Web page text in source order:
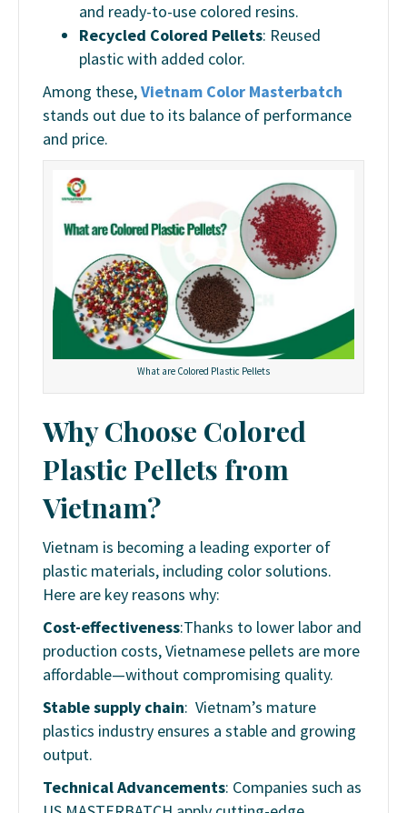
and ready-to-use colored resins.
Recycled Colored Pellets: Reused
plastic with added color.
Among these,Vietnam Color Masterbatch
stands out due to its balance of performance
and price.
What are Colored Plastic Pellets
Why Choose Colored
Plastic Pellets from
Vietnam?
Vietnam is becoming a leading exporter of
plastic materials, including color solutions.
Here are key reasons why:
Cost-effectiveness:Thanks to lower labor and
production costs, Vietnamese pellets are more
affordable—without compromising quality.
Stable supply chain: Vietnam’s mature
plastics industry ensures a stable and growing
output.
Technical Advancements: Companies such as